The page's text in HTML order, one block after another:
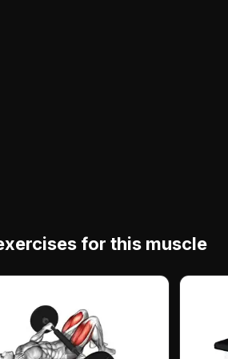
for this muscle